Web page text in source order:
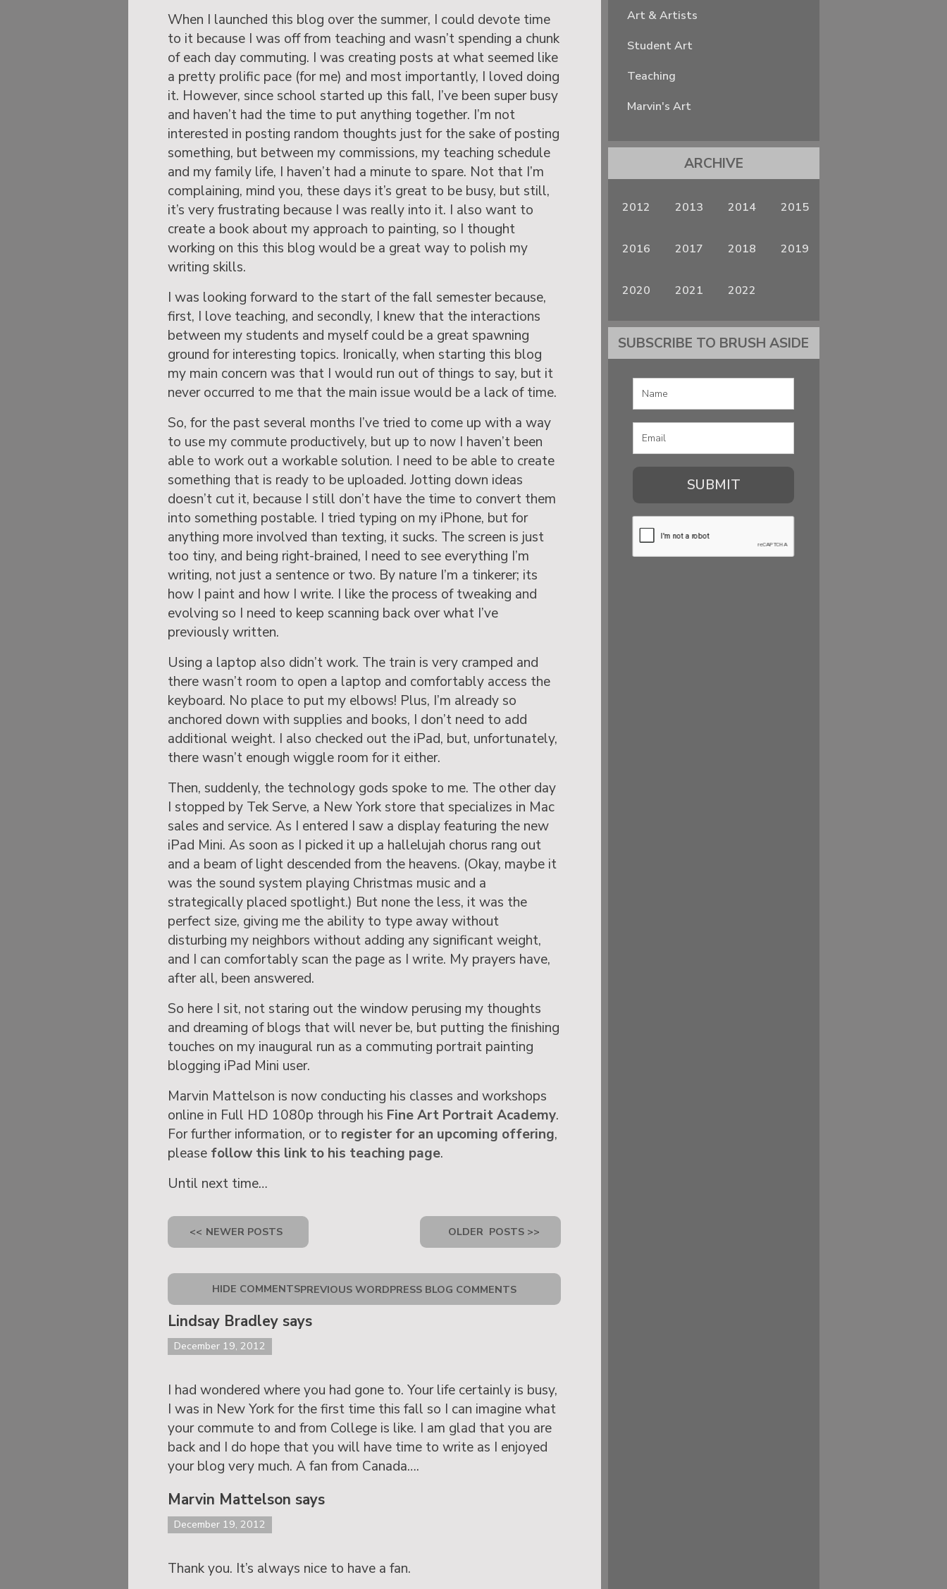
When I launched this blog over the summer, I could devote time
to it because I was off from teaching and wasn’t spending a chunk
of each day commuting. I was creating posts at what seemed like
a pretty prolific pace (for me) and most importantly, I loved doing
it. However, since school started up this fall, I’ve been super busy
and haven’t had the time to put anything together. I’m not
interested in posting random thoughts just for the sake of posting
something, but between my commissions, my teaching schedule
and my family life, I haven’t had a minute to spare. Not that I’m
complaining, mind you, these days it’s great to be busy, but still,
it’s very frustrating because I was really into it. I also want to
create a book about my approach to painting, so I thought
working on this this blog would be a great way to polish my
writing skills.
I was looking forward to the start of the fall semester because,
first, I love teaching, and secondly, I knew that the interactions
between my students and myself could be a great spawning
ground for interesting topics. Ironically, when starting this blog
my main concern was that I would run out of things to say, but it
never occurred to me that the main issue would be a lack of time.
So, for the past several months I’ve tried to come up with a way
to use my commute productively, but up to now I haven’t been
able to work out a workable solution. I need to be able to create
something that is ready to be uploaded. Jotting down ideas
doesn’t cut it, because I still don’t have the time to convert them
into something postable. I tried typing on my iPhone, but for
anything more involved than texting, it sucks. The screen is just
too tiny, and being right-brained, I need to see everything I’m
writing, not just a sentence or two. By nature I’m a tinkerer; its
how I paint and how I write. I like the process of tweaking and
evolving so I need to keep scanning back over what I’ve
previously written.
Using a laptop also didn’t work. The train is very cramped and
there wasn’t room to open a laptop and comfortably access the
keyboard. No place to put my elbows! Plus, I’m already so
anchored down with supplies and books, I don’t need to add
additional weight. I also checked out the iPad, but, unfortunately,
there wasn’t enough wiggle room for it either.
Then, suddenly, the technology gods spoke to me. The other day
I stopped by Tek Serve, a New York store that specializes in Mac
sales and service. As I entered I saw a display featuring the new
iPad Mini. As soon as I picked it up a hallelujah chorus rang out
and a beam of light descended from the heavens. (Okay, maybe it
was the sound system playing Christmas music and a
strategically placed spotlight.) But none the less, it was the
perfect size, giving me the ability to type away without
disturbing my neighbors without adding any significant weight,
and I can comfortably scan the page as I write. My prayers have,
after all, been answered.
So here I sit, not staring out the window perusing my thoughts
and dreaming of blogs that will never be, but putting the finishing
touches on my inaugural run as a commuting portrait painting
blogging iPad Mini user.
Marvin Mattelson is now conducting his classes and workshops
online in Full HD 1080p through his Fine Art Portrait Academy.
For further information, or to register for an upcoming offering,
please follow this link to his teaching page.
Until next time…
<< NEWER POSTS OLDER POSTS >>
HIDE COMMENTSPREVIOUS WORDPRESS BLOG COMMENTS
Lindsay Bradley says
December 19, 2012
I had wondered where you had gone to. Your life certainly is busy,
I was in New York for the first time this fall so I can imagine what
your commute to and from College is like. I am glad that you are
back and I do hope that you will have time to write as I enjoyed
your blog very much. A fan from Canada….
Marvin Mattelson says
December 19, 2012
Thank you. It’s always nice to have a fan.
Art & Artists
Student Art
Teaching
Marvin's Art
ARCHIVE
2012 2013 2014 2015
2016 2017 2018 2019
2020 2021 2022
SUBSCRIBE TO BRUSH ASIDE